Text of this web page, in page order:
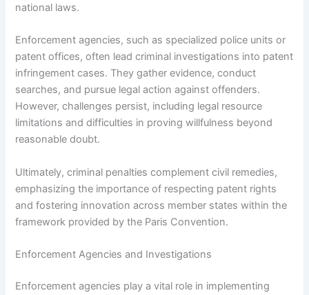
national laws.
Enforcement agencies, such as specialized police units or
patent offices, often lead criminal investigations into patent
infringement cases. They gather evidence, conduct
searches, and pursue legal action against offenders.
However, challenges persist, including legal resource
limitations and difficulties in proving willfulness beyond
reasonable doubt.
Ultimately, criminal penalties complement civil remedies,
emphasizing the importance of respecting patent rights
and fostering innovation across member states within the
framework provided by the Paris Convention.
Enforcement Agencies and Investigations
Enforcement agencies play a vital role in implementing